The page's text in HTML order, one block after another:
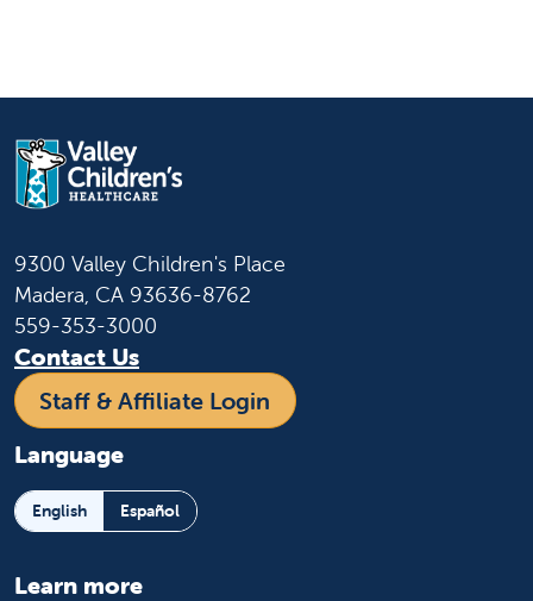
9300 Valley Children's Place
Madera, CA 93636-8762
559-353-3000
Contact Us
Staff & Affiliate Login
Language
English Español
Learn more